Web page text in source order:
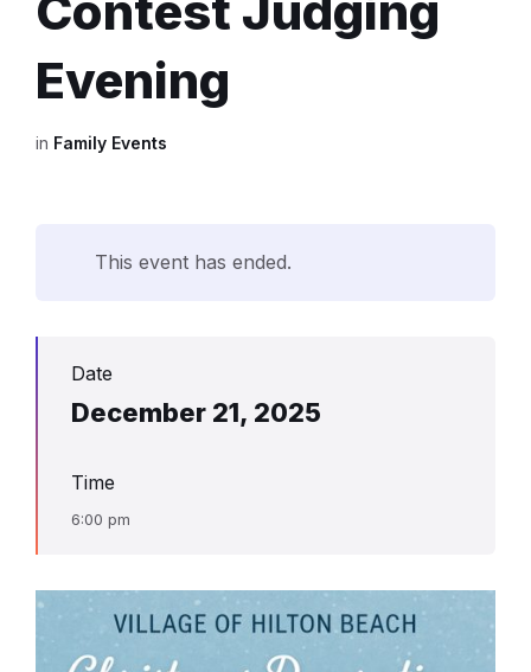
Evening
in Family Events
This event has ended.
Date
December 21, 2025
Time
6:00 pm